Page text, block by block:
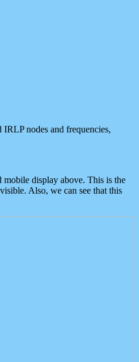
nodes and frequencies,
mobile display above. This is the
Also, we can see that this